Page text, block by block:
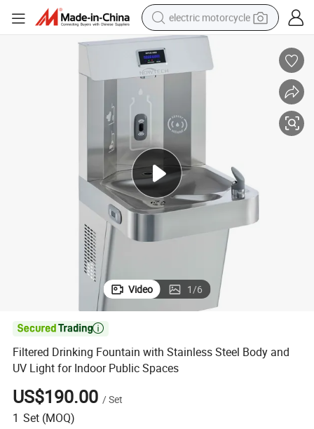
electric motorcycle
crawler excavator
farm tractor
human hair wig
electric car
tshirt
Video 1/6

Filtered Drinking Fountain with Stainless Steel Body and
UV Light for Indoor Public Spaces
US$190.00 /Set
1 Set (MOQ)